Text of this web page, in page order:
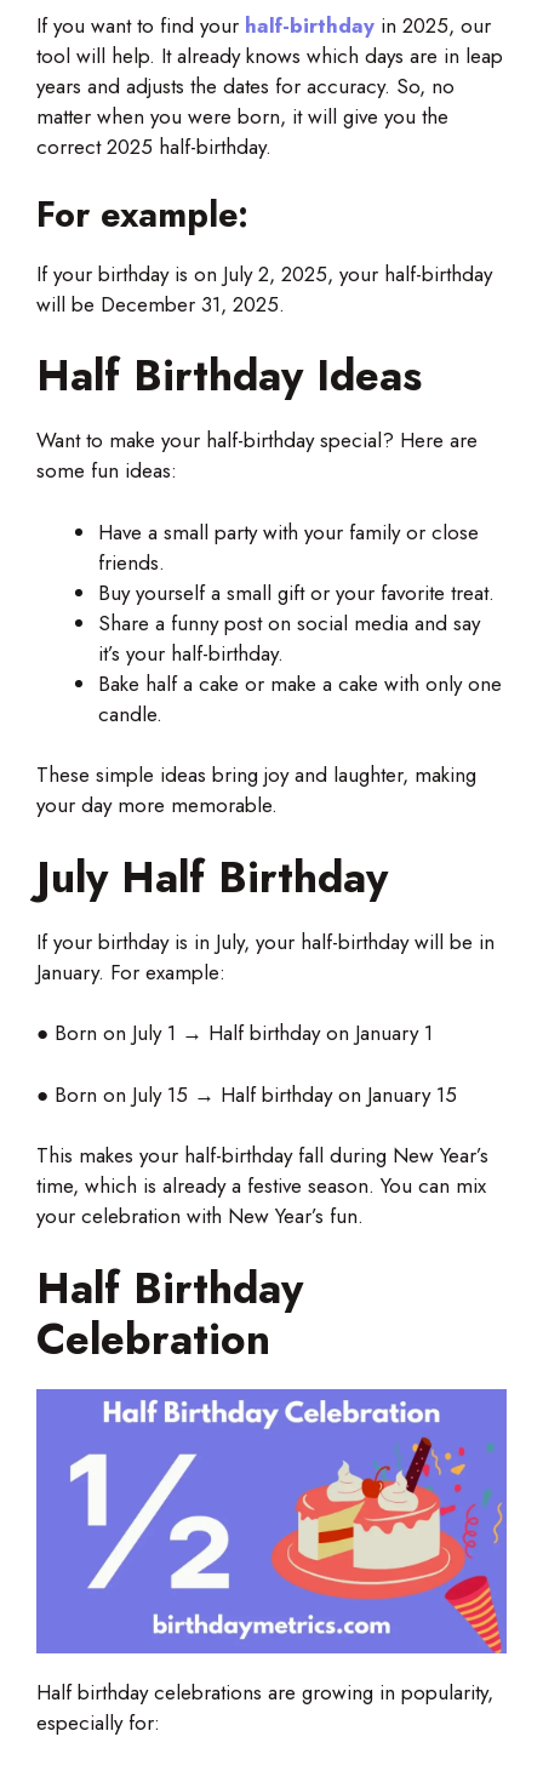
If you want to find your half-birthday in 2025, our
tool will help. It already knows which days are in leap
years and adjusts the dates for accuracy. So, no
matter when you were born, it will give you the
correct 2025 half-birthday.
For example:
If your birthday is on July 2, 2025, your half-birthday
will be December 31, 2025.
Half Birthday Ideas
Want to make your half-birthday special? Here are
some fun ideas:
Have a small party with your family or close
friends.
Buy yourself a small gift or your favorite treat.
Share a funny post on social media and say
it’s your half-birthday.
Bake half a cake or make a cake with only one
candle.
These simple ideas bring joy and laughter, making
your day more memorable.
July Half Birthday
If your birthday is in July, your half-birthday will be in
January. For example:
● Born on July 1 → Half birthday on January 1
● Born on July 15 → Half birthday on January 15
This makes your half-birthday fall during New Year’s
time, which is already a festive season. You can mix
your celebration with New Year’s fun.
Half Birthday
Celebration
Half birthday celebrations are growing in popularity,
especially for: